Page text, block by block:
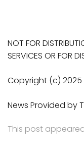
NOT FOR
SERVICES OR FOR
Copyright (c) 2025
News Provided by
This post